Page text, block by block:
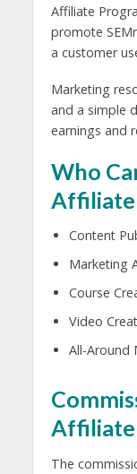
Affiliate
promote
a customer
Marketing
and a simple
earnings and
Who
Affiliate
Content
Marketing
Course
Video
All-Around
Affiliate
The